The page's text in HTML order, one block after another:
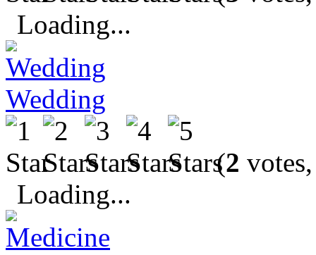
Loading...
Wedding
(2
Loading...